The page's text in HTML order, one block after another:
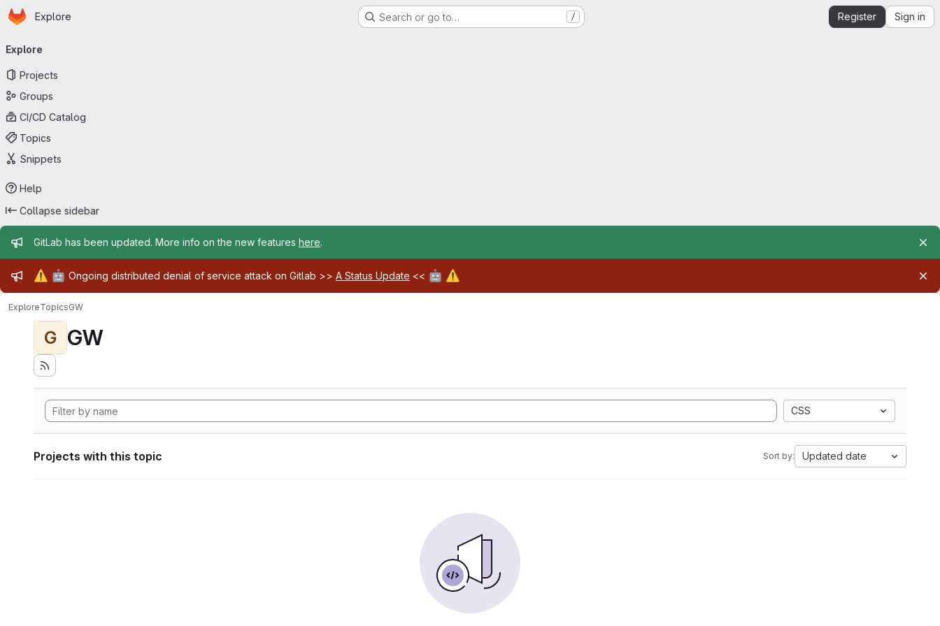
Skip to main content
Homepage
Explore Search or go to… / Register Sign in
navigation
Explore
Projects
Groups
CI/CD Catalog
Topics
Snippets
Help
Collapse sidebar
Admin message
GitLab has been updated. More info on the new features here.
Admin message
⚠️ 🤖 Ongoing distributed denial of service attack on Gitlab >> A Status Update << 🤖 ⚠️
ExploreTopicsGW
G GW
CSS
Projects with this topic Sort by: Updated date